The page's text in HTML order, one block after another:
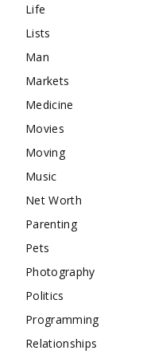
Life
Lists
Man
Markets
Medicine
Movies
Moving
Music
Net Worth
Parenting
Pets
Photography
Politics
Programming
Relationships